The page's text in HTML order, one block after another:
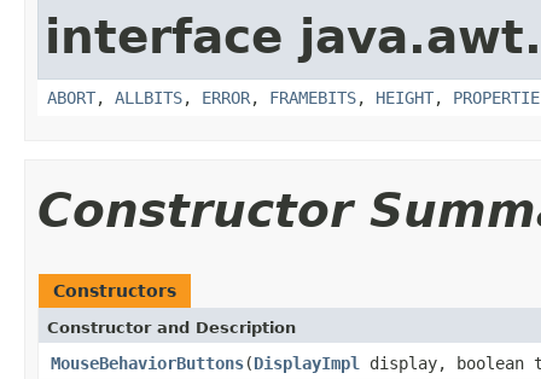
interface
ABORT, ALLBITS, ERROR, FRAMEBITS, HEIGHT,
Constructor
Constructors
Constructor and Description
MouseBehaviorButtons(DisplayImpl display, boolean